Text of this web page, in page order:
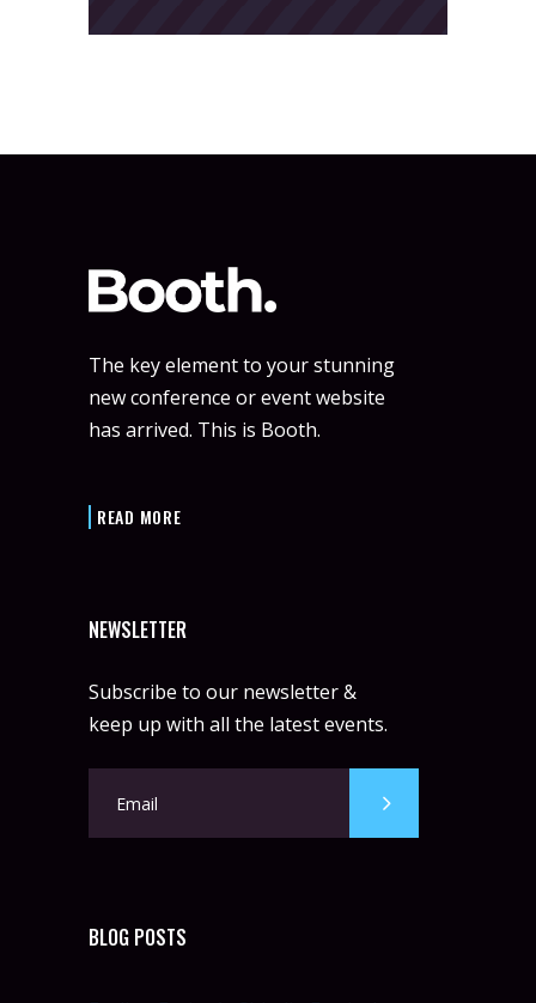
The key element to your stunning
new conference or event website
has arrived. This is Booth.
READ MORE
NEWSLETTER
Subscribe to our newsletter &
keep up with all the latest events.
BLOG POSTS